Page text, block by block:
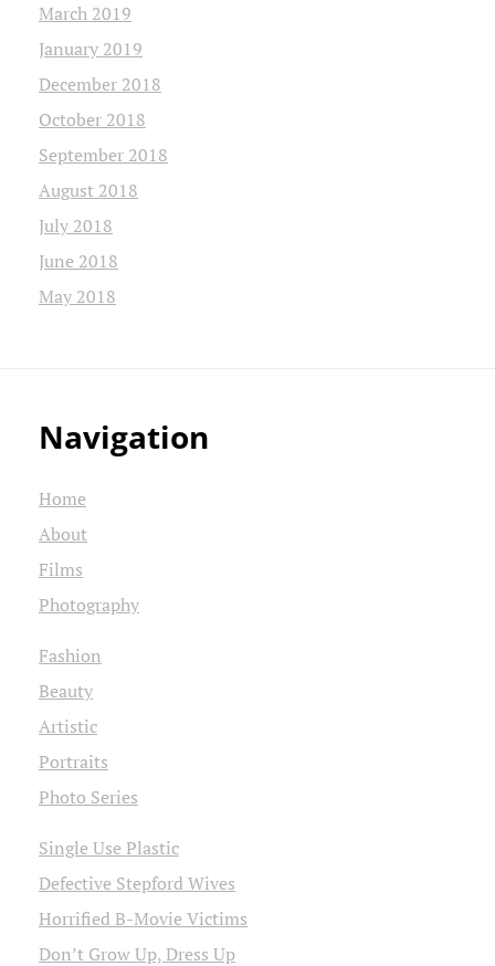
March 2019
January 2019
December 2018
October 2018
September 2018
August 2018
July 2018
June 2018
May 2018
Navigation
Home
About
Films
Photography
Fashion
Beauty
Artistic
Portraits
Photo Series
Single Use Plastic
Defective Stepford Wives
Horrified B-Movie Victims
Don’t Grow Up, Dress Up